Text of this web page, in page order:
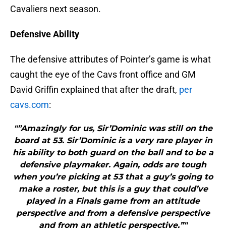
Cavaliers next season.
Defensive Ability
The defensive attributes of Pointer’s game is what
caught the eye of the Cavs front office and GM
David Griffin explained that after the draft, per
cavs.com:
"”Amazingly for us, Sir’Dominic was still on the
board at 53. Sir’Dominic is a very rare player in
his ability to both guard on the ball and to be a
defensive playmaker. Again, odds are tough
when you’re picking at 53 that a guy’s going to
make a roster, but this is a guy that could’ve
played in a Finals game from an attitude
perspective and from a defensive perspective
and from an athletic perspective.”"